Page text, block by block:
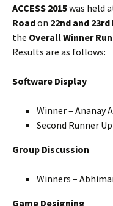
ACCESS 2015was held
Roadon 22nd and
the Overall Winner
Results are as follows:
Software Display
Winner – Ananay
Second Runner
Group Discussion
Winners –
Game Designing